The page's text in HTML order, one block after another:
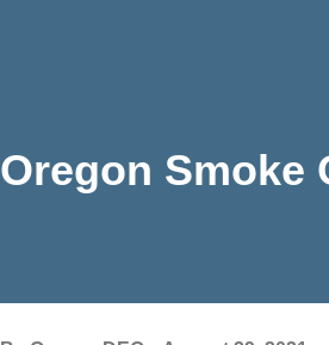
Oregon Smoke